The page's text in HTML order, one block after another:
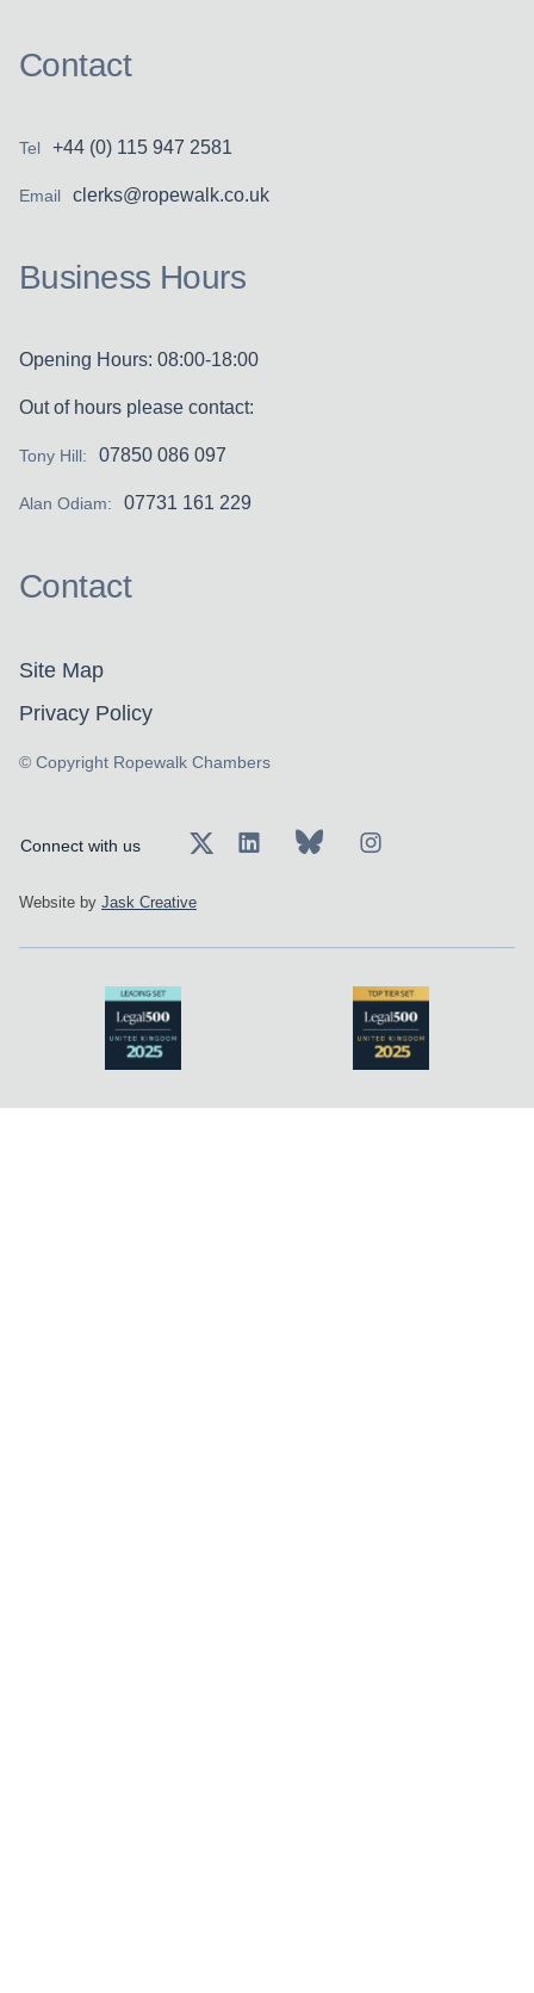
Contact
Tel +44 (0) 115 947 2581
Email clerks@ropewalk.co.uk
Business Hours
Opening Hours: 08:00-18:00
Out of hours please contact:
Tony Hill: 07850 086 097
Alan Odiam: 07731 161 229
Contact
Site Map
Privacy Policy
© Copyright Ropewalk Chambers
Connect with us
Website by Jask Creative